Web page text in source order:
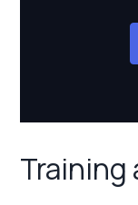
Training